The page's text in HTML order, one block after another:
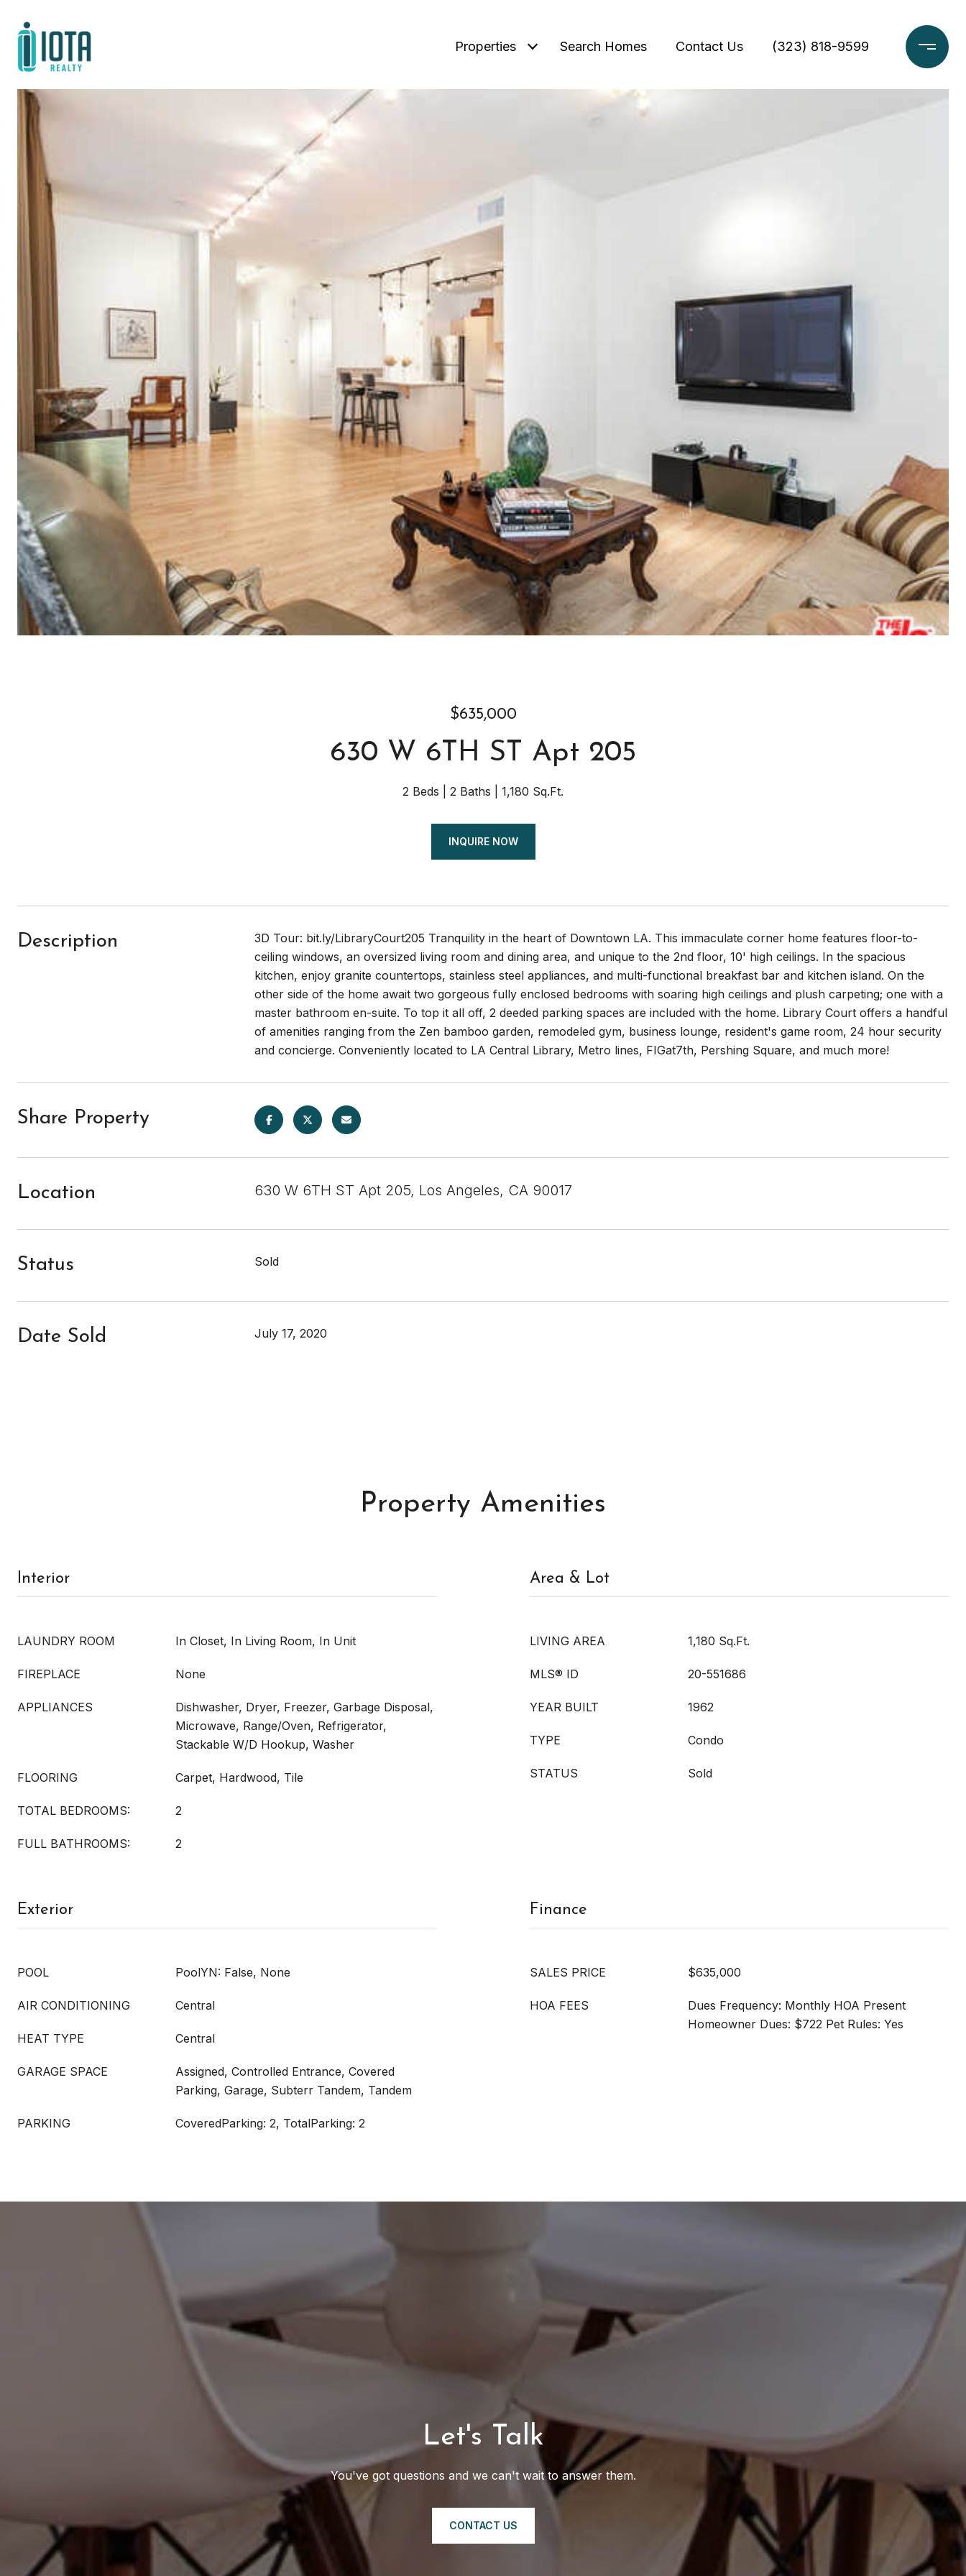
Properties Search Homes Contact Us (323) 818-9599
$635,000
630 W 6TH ST Apt 205
2 Beds 2 Baths 1,180 Sq.Ft.
INQUIRE NOW
Description
3D Tour: bit.ly/LibraryCourt205 Tranquility in the heart of Downtown LA. This immaculate corner home features floor-to-
ceiling windows, an oversized living room and dining area, and unique to the 2nd floor, 10' high ceilings. In the spacious
kitchen, enjoy granite countertops, stainless steel appliances, and multi-functional breakfast bar and kitchen island. On the
other side of the home await two gorgeous fully enclosed bedrooms with soaring high ceilings and plush carpeting; one with a
master bathroom en-suite. To top it all off, 2 deeded parking spaces are included with the home. Library Court offers a handful
of amenities ranging from the Zen bamboo garden, remodeled gym, business lounge, resident's game room, 24 hour security
and concierge. Conveniently located to LA Central Library, Metro lines, FIGat7th, Pershing Square, and much more!
Share Property
Location 630 W 6TH ST Apt 205, Los Angeles, CA 90017
Status Sold
Date Sold July 17, 2020
Property Amenities
Interior
LAUNDRY ROOM In Closet, In Living Room, In Unit
FIREPLACE None
APPLIANCES
Dishwasher, Dryer, Freezer, Garbage Disposal,
Microwave, Range/Oven, Refrigerator,
Stackable W/D Hookup, Washer
FLOORING Carpet, Hardwood, Tile
TOTAL BEDROOMS: 2
FULL BATHROOMS: 2
Area & Lot
LIVING AREA 1,180 Sq.Ft.
MLS® ID 20-551686
YEAR BUILT 1962
TYPE Condo
STATUS Sold
Exterior
POOL PoolYN: False, None
AIR CONDITIONING Central
HEAT TYPE Central
GARAGE SPACE
Assigned, Controlled Entrance, Covered
Parking, Garage, Subterr Tandem, Tandem
PARKING CoveredParking: 2, TotalParking: 2
Finance
SALES PRICE $635,000
HOA FEES
Dues Frequency: Monthly HOA Present
Homeowner Dues: $722 Pet Rules: Yes
Let's Talk
You've got questions and we can't wait to answer them.
CONTACT US